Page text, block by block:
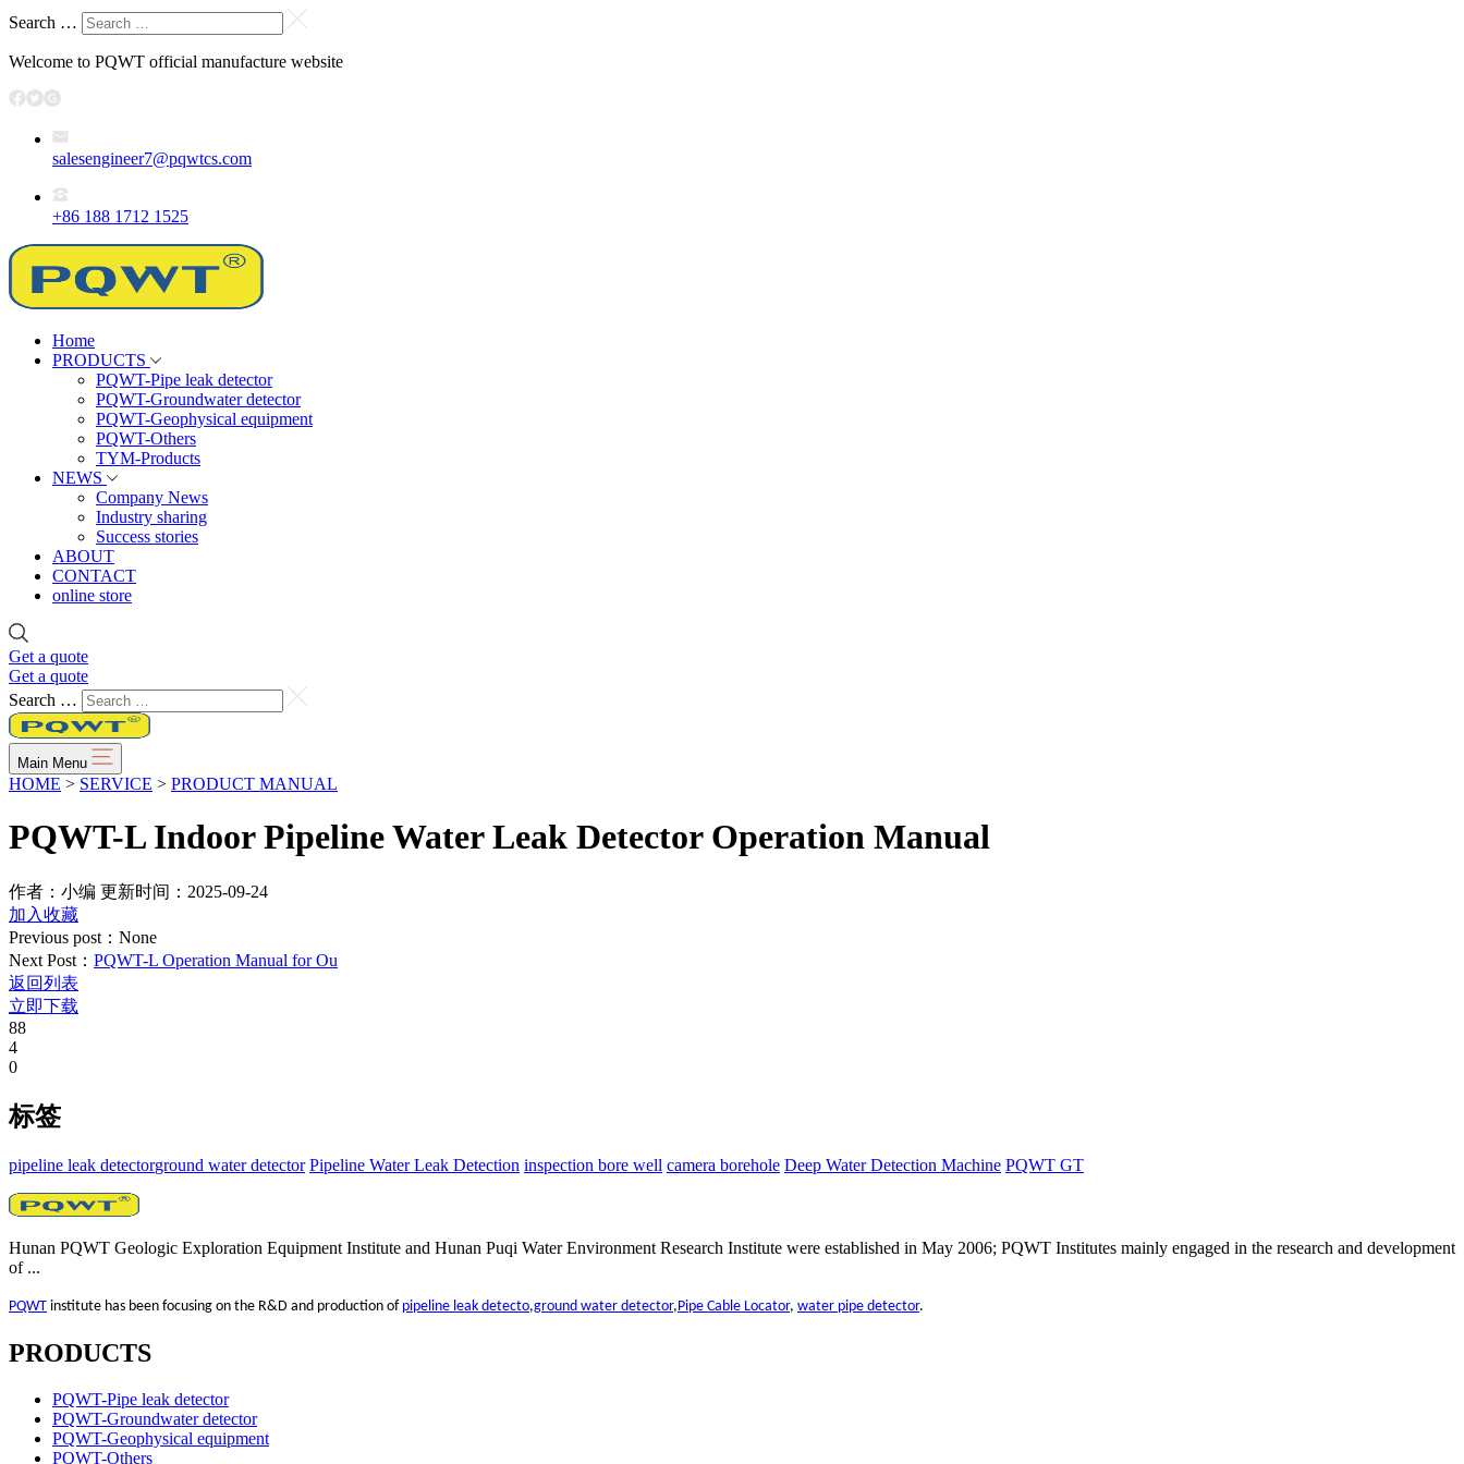
Search …
Welcome to PQWT official manufacture website
salesengineer7@pqwtcs.com
+86 188 1712 1525
Home
PRODUCTS
PQWT-Pipe leak detector
PQWT-Groundwater detector
PQWT-Geophysical equipment
PQWT-Others
TYM-Products
NEWS
Company News
Industry sharing
Success stories
ABOUT
CONTACT
online store
Get a quote
Get a quote
Search …
Main Menu
HOME > SERVICE > PRODUCT MANUAL
PQWT-L Indoor Pipeline Water Leak Detector Operation Manual
作者：小编 更新时间：2025-09-24
加入收藏
Previous post：None
Next Post： PQWT-L Operation Manual for Ou
返回列表
立即下载
88
4
0
标签
pipeline leak detector​ground water detector Pipeline Water Leak Detection inspection bore well camera borehole Deep Water Detection Machine PQWT GT
Hunan PQWT Geologic Exploration Equipment Institute and Hunan Puqi Water Environment Research Institute were established in May 2006; PQWT Institutes mainly engaged in the research and development
of ...
PQWT institute has been focusing on the R&D and production of pipeline leak detecto,ground water detector,Pipe Cable Locator, water pipe detector.
PRODUCTS
PQWT-Pipe leak detector
PQWT-Groundwater detector
PQWT-Geophysical equipment
PQWT-Others